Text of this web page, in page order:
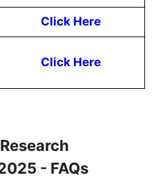
Click Here
Click Here
- FAQs